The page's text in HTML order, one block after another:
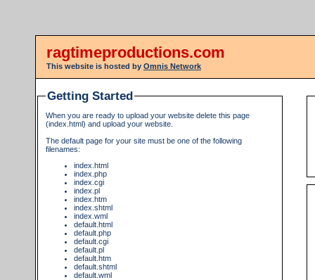
ragtimeproductions.com
This website is hosted by Omnis Network
Getting Started
When you are ready to upload your website delete this page
(index.html) and upload your website.
The default page for your site must be one of the following
filenames:
index.html
index.php
index.cgi
index.pl
index.htm
index.shtml
index.wml
default.html
default.php
default.cgi
default.pl
default.htm
default.shtml
default.wml